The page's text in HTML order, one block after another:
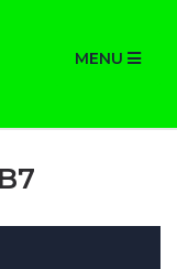
MENU